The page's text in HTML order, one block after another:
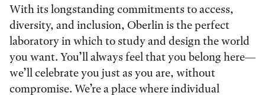
With its longstanding commitments to access,
diversity, and inclusion, Oberlin is the perfect
laboratory in which to study and design the world
you want. You’ll always feel that you belong here—
we’ll celebrate you just as you are, without
compromise. We’re a place where individual